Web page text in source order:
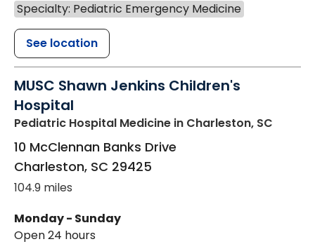
Specialty: Pediatric Emergency Medicine
See location
MUSC Shawn Jenkins Children's
Hospital
Pediatric Hospital Medicine in Charleston, SC
10 McClennan Banks Drive
Charleston, SC 29425
104.9 miles
Monday - Sunday
Open 24 hours